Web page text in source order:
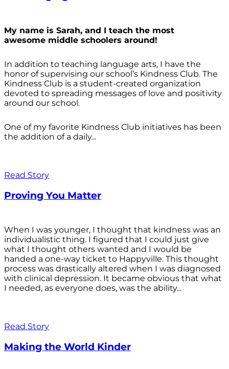
My name is Sarah, and I teach the most
awesome middle schoolers around!
In addition to teaching language arts, I have the
honor of supervising our school’s Kindness Club. The
Kindness Club is a student-created organization
devoted to spreading messages of love and positivity
around our school.
One of my favorite Kindness Club initiatives has been
the addition of a daily...
Read Story
Proving You Matter
When I was younger, I thought that kindness was an
individualistic thing. I figured that I could just give
what I thought others wanted and I would be
handed a one-way ticket to Happyville. This thought
process was drastically altered when I was diagnosed
with clinical depression. It became obvious that what
I needed, as everyone does, was the ability...
Read Story
Making the World Kinder